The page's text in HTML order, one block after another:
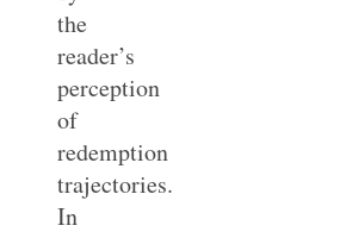
the
reader’s
perception
of
redemption
trajectories.
In